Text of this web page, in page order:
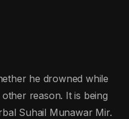
he drowned while
reason. It is being
Suhail Munawar Mir.